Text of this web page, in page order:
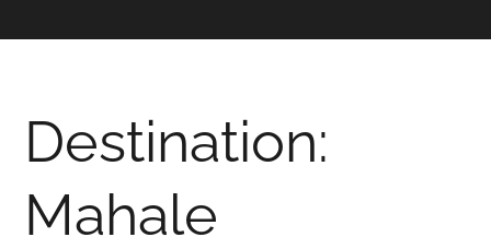
Destination:
Mahale